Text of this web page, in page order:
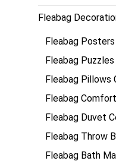
Fleabag
Fleabag Posters
Fleabag Puzzles
Fleabag Pillows
Fleabag
Fleabag Duvet
Fleabag Throw
Fleabag Bath